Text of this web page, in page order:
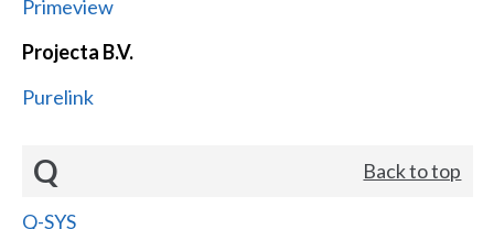
Primeview
Projecta B.V.
Purelink
Q Back to top
Q-SYS